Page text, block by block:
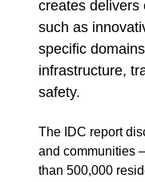
creates delivers
such as
specific
infrastructure,
safety.
The IDC report
and communities
than 500,000